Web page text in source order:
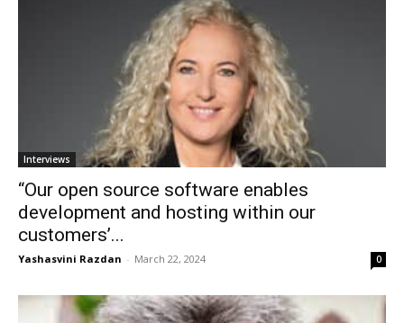
Interviews
“Our open source software enables
development and hosting within our
customers’...
Yashasvini Razdan - March 22, 2024 0